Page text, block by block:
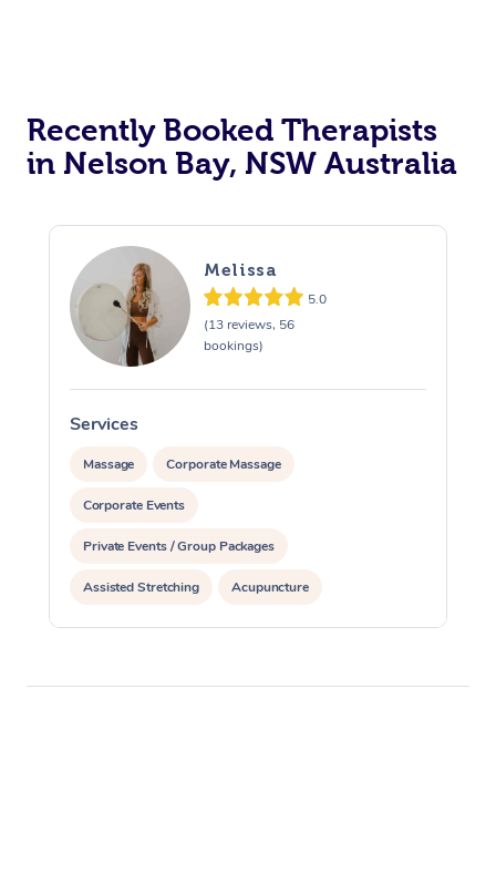
Recently Booked Therapists
in Nelson Bay, NSW Australia
Melissa
5.0
(13 reviews, 56
bookings)
Services
Massage Corporate Massage
Corporate Events
Private Events / Group Packages
Assisted Stretching Acupuncture
Yoga & Meditation